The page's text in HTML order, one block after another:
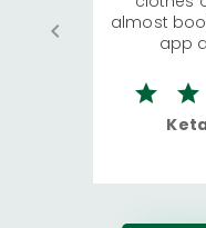
almost
app